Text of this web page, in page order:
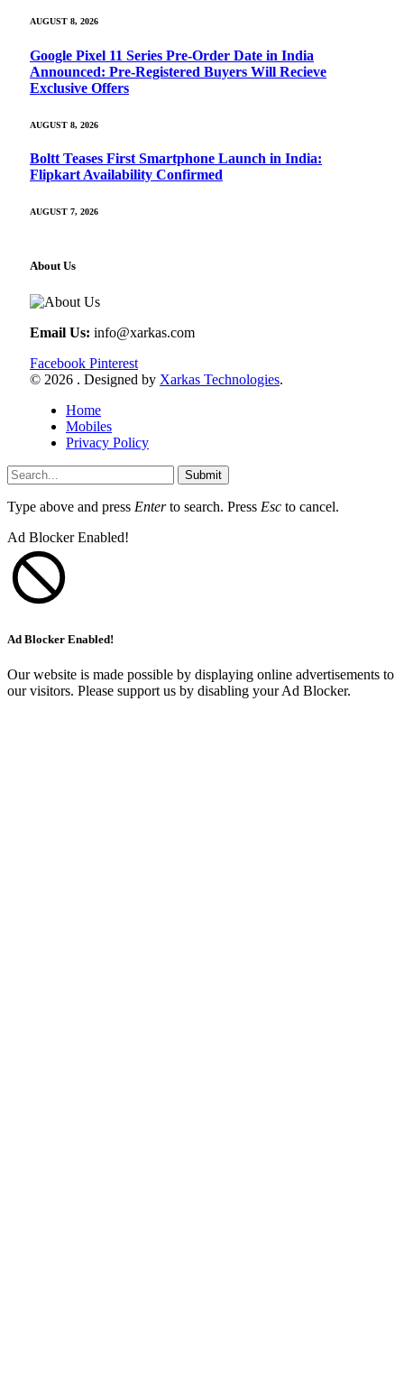
AUGUST 8, 2026
Google Pixel 11 Series Pre-Order Date in India
Announced: Pre-Registered Buyers Will Recieve
Exclusive Offers
AUGUST 8, 2026
Boltt Teases First Smartphone Launch in India:
Flipkart Availability Confirmed
AUGUST 7, 2026
About Us
Email Us: info@xarkas.com
Facebook Pinterest
© 2026 . Designed by Xarkas Technologies.
Home
Mobiles
Privacy Policy
Submit
Type above and press Enterto search. Press Esc to cancel.
Ad Blocker Enabled!
Ad Blocker Enabled!
Our website is made possible by displaying online advertisements to
our visitors. Please support us by disabling your Ad Blocker.